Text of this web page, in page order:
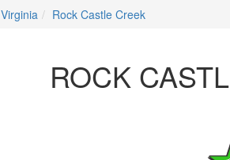
Virginia Rock Castle Creek
ROCK